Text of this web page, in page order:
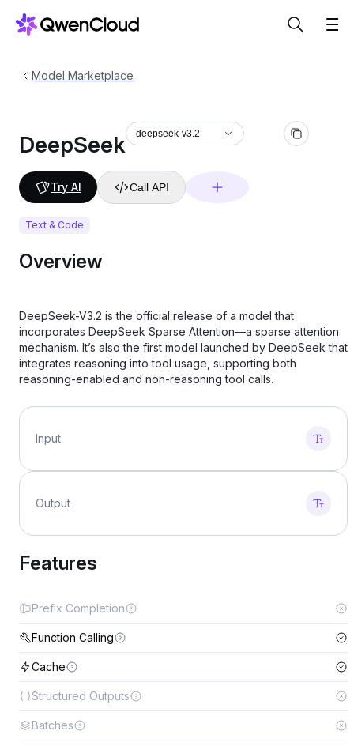
Model Marketplace
DeepSeek deepseek-v3.2
Try AI Call API
Text & Code
Overview
DeepSeek-V3.2 is the official release of a model that
incorporates DeepSeek Sparse Attention—a sparse attention
mechanism. It’s also the first model launched by DeepSeek that
integrates reasoning into tool usage, supporting both
reasoning-enabled and non-reasoning tool calls.
Input
Output
Features
Prefix Completion
Function Calling
Cache
Structured Outputs
Batches